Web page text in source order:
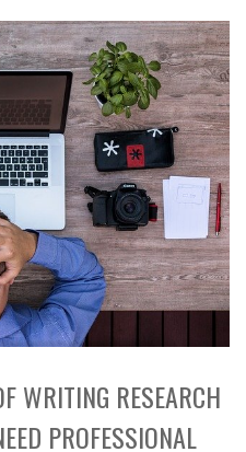
WRITING RESEARCH
PROFESSIONAL